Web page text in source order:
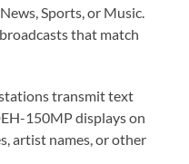
Sports, or Music.
that match
stations transmit text
150MP displays on
artist names, or other